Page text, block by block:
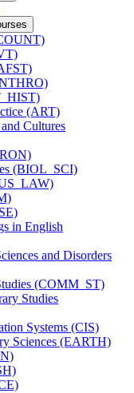
(ART)
Cultures
(BIOL_SCI)
in English
and Disorders
(COMM_ST)
Studies
Systems (CIS)
Sciences (EARTH)